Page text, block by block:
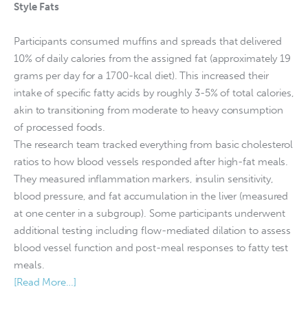
Style Fats
Participants consumed muffins and spreads that delivered
10% of daily calories from the assigned fat (approximately 19
grams per day for a 1700-kcal diet). This increased their
intake of specific fatty acids by roughly 3-5% of total calories,
akin to transitioning from moderate to heavy consumption
of processed foods.
The research team tracked everything from basic cholesterol
ratios to how blood vessels responded after high-fat meals.
They measured inflammation markers, insulin sensitivity,
blood pressure, and fat accumulation in the liver (measured
at one center in a subgroup). Some participants underwent
additional testing including flow-mediated dilation to assess
blood vessel function and post-meal responses to fatty test
meals.
[Read More…]